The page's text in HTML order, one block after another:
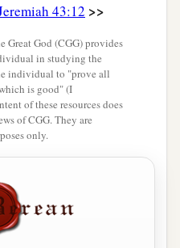
43:12 >>
God (CGG) provides
in studying the
individual to "prove all
is good" (I
of these resources does
of CGG. They are
only.